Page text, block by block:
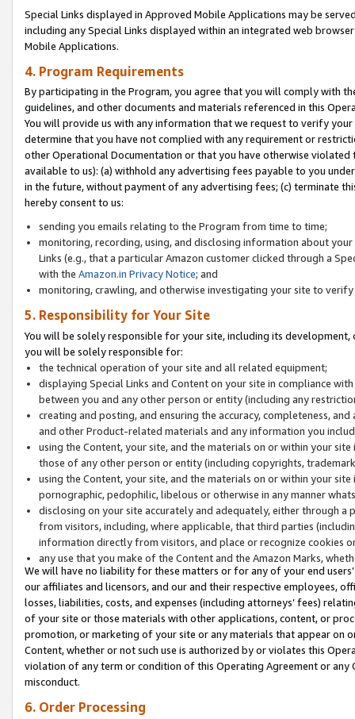
Special Links displayed in Approved Mobile Applications may be
including any Special Links displayed within an integrated web
Mobile Applications.
4. Program Requirements
By participating in the Program, you agree that you will comply with
guidelines, and other documents and materials referenced in this
You will provide us with any information that we request to verify
determine that you have not complied with any requirement or
other Operational Documentation or that you have otherwise
available to us): (a) withhold any advertising fees payable to you
in the future, without payment of any advertising fees; (c) terminate
hereby consent to us:
sending you emails relating to the Program from time to time;
monitoring, recording, using, and disclosing information about
Links (e.g., that a particular Amazon customer clicked through a
with the Amazon.in Privacy Notice; and
monitoring, crawling, and otherwise investigating your site to
5. Responsibility for Your Site
You will be solely responsible for your site, including its
you will be solely responsible for:
the technical operation of your site and all related equipment;
displaying Special Links and Content on your site in compliance
between you and any other person or entity (including any
creating and posting, and ensuring the accuracy, completeness,
and other Product-related materials and any information you
using the Content, your site, and the materials on or within your
those of any other person or entity (including copyrights,
using the Content, your site, and the materials on or within your
pornographic, pedophilic, libelous or otherwise in any manner
disclosing on your site accurately and adequately, either through
from visitors, including, where applicable, that third parties
information directly from visitors, and place or recognize cookies
any use that you make of the Content and the Amazon Marks,
We will have no liability for these matters or for any of your end
our affiliates and licensors, and our and their respective employees,
losses, liabilities, costs, and expenses (including attorneys’ fees)
of your site or those materials with other applications, content, or
promotion, or marketing of your site or any materials that appear on
Content, whether or not such use is authorized by or violates this
violation of any term or condition of this Operating Agreement or
misconduct.
6. Order Processing